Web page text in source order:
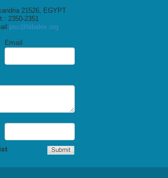
21526, EGYPT
2350-2351
psc@bibalex.org
Email